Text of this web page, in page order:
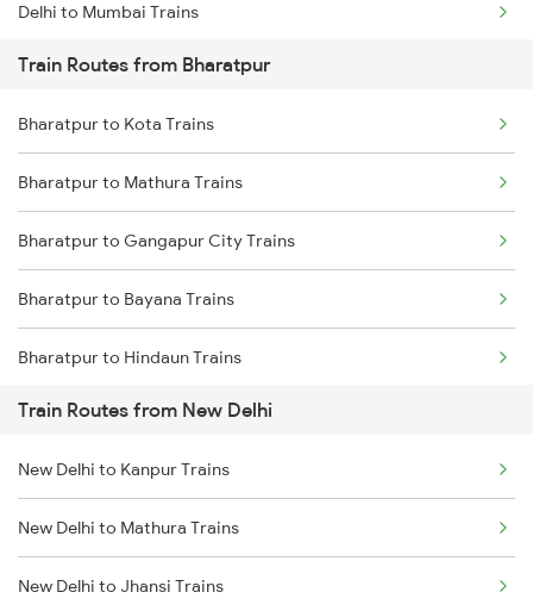
Delhi to Mumbai Trains
Mumbai to Pune Trains
Delhi to Jammu Trains
Mumbai to Delhi Trains
Mumbai to Goa Trains
Chennai to Coimbatore Trains
Train Routes from Bharatpur
Bharatpur to Kota Trains
Bharatpur to Mathura Trains
Bharatpur to Gangapur City Trains
Bharatpur to Bayana Trains
Bharatpur to Hindaun Trains
Bharatpur to Jaipur Trains
Bharatpur to Achhnera Trains
Bharatpur to Pataunda Trains
Train Routes from New Delhi
New Delhi to Kanpur Trains
New Delhi to Mathura Trains
New Delhi to Jhansi Trains